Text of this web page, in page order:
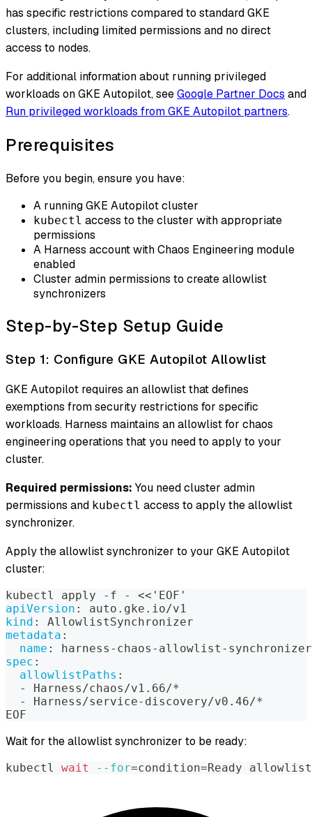
has specific restrictions compared to standard GKE
clusters, including limited permissions and no direct
access to nodes.
For additional information about running privileged
workloads on GKE Autopilot, seeGoogle Partner Docs and
Run privileged workloads from GKE Autopilot partners.
Prerequisites
Before you begin, ensure you have:
A running GKE Autopilot cluster
kubectl access to the cluster with appropriate
permissions
A Harness account with Chaos Engineering module
enabled
Cluster admin permissions to create allowlist
synchronizers
Step-by-Step Setup Guide
Step 1: Configure GKE Autopilot Allowlist
GKE Autopilot requires an allowlist that defines
exemptions from security restrictions for specific
workloads. Harness maintains an allowlist for chaos
engineering operations that you need to apply to your
cluster.
Required permissions: You need cluster admin
permissions and kubectl access to apply the allowlist
synchronizer.
Apply the allowlist synchronizer to your GKE Autopilot
cluster:
kubectl apply - f -
<<'EOF'
apiVersion :
auto.gke.io/v1
kind :
AllowlistSynchronizer
metadata :
name : harness - chaos - allowlist - synchronizer
spec :
allowlistPaths :
-
Harness/chaos/v1.66/*
-
Harness/service- discovery/v0.46/*
EOF
Wait for the allowlist synchronizer to be ready:
kubectl wait --for=condition=Ready